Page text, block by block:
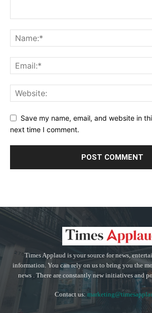
Save my name, email, and website in
next time I comment.
Times Applaud is your source for news,
information. You can rely on us to bring you the
news . There are constantly new initiatives and
Contact us: